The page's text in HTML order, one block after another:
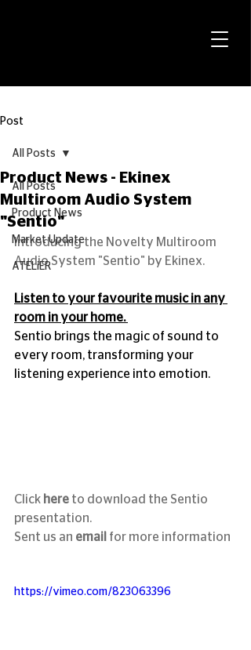
Post
All Posts
Product News
Market Update
ATELiER
All Posts
Product News - Ekinex
Multiroom Audio System
"Sentio"
Introducing the Novelty Multiroom
Audio System "Sentio" by Ekinex.
Listen to your favourite music in any
room in your home.
Sentio brings the magic of sound to
every room, transforming your
listening experience into emotion.
Click here to download the Sentio
presentation.
Sent us an email for more information
https://vimeo.com/823063396